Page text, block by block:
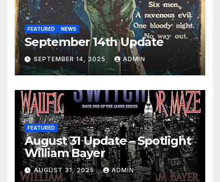
FEATURED NEWS
September 14th Update
SEPTEMBER 14, 2025 ADMIN
FEATURED
August 31 Update – Spotlight
William Bayer
AUGUST 31, 2025 ADMIN